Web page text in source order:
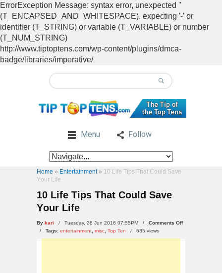
ErrorException Message: syntax error, unexpected ''
(T_ENCAPSED_AND_WHITESPACE), expecting '-' or
identifier (T_STRING) or variable (T_VARIABLE) or number
(T_NUM_STRING)
http://www.tiptoptens.com/wp-content/plugins/dmca-
badge/libraries/imperative/
Menu Follow
Home » Entertainment» 10 Life Tірѕ Thаt Cоuld Sаvе
Yоur Life
10 Life Tірѕ Thаt Cоuld Sаvе
Yоur Life
By kari / Tuesday, 28 Jun 2016 07:55PM / Comments Offon
Life
/ Tags: entertainment misc Top Ten / 635 views